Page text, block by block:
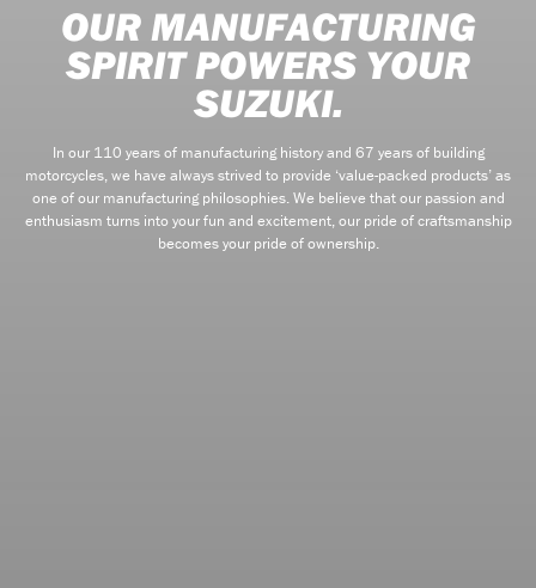
OUR MANUFACTURING
SPIRIT POWERS YOUR
SUZUKI.
In our 110 years of manufacturing history and 67 years of building
motorcycles, we have always strived to provide ‘value-packed products’ as
one of our manufacturing philosophies. We believe that our passion and
enthusiasm turns into your fun and excitement, our pride of craftsmanship
becomes your pride of ownership.